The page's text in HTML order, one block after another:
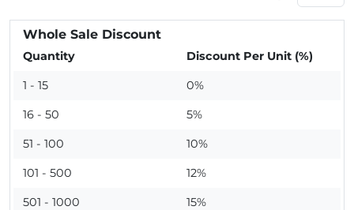
Whole Sale Discount
Quantity Discount Per Unit (%)
1 - 15 0%
16 - 50 5%
51 - 100 10%
101 - 500 12%
501 - 1000 15%